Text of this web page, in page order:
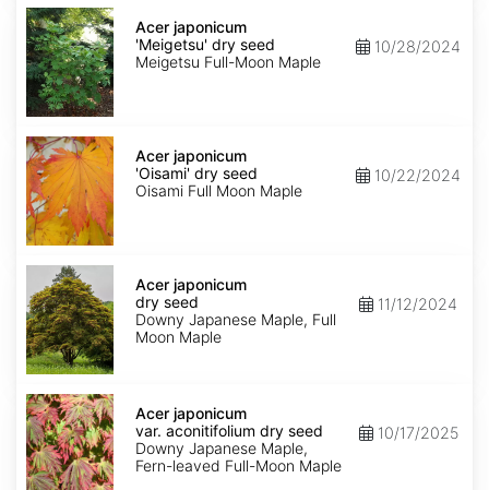
Acer
japonicum
'Meigetsu'
dry
seed
Acer japonicum
'Meigetsu' dry seed
Meigetsu Full-Moon Maple
10/28/2024
Acer
japonicum
'Oisami'
dry
seed
Acer japonicum
'Oisami' dry seed
Oisami Full Moon Maple
10/22/2024
Acer
japonicum
dry
seed
Acer japonicum
dry seed
Downy Japanese Maple, Full
Moon Maple
11/12/2024
Acer
japonicum
var.
aconitifolium
dry
seed
Acer japonicum
var. aconitifolium dry seed
Downy Japanese Maple,
Fern-leaved Full-Moon Maple
10/17/2025